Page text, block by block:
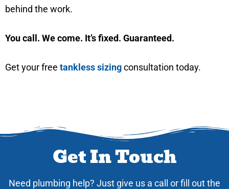
behind the work.
You call. We come. It’s fixed. Guaranteed.
Get your free tankless sizingconsultation today.
Get In Touch
Need plumbing help? Just give us a call or fill out the